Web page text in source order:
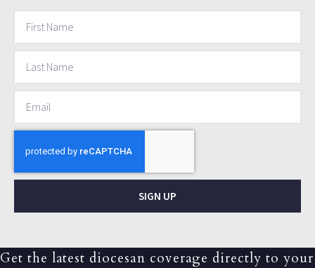
SIGN UP
Get the latest diocesan coverage directly to your